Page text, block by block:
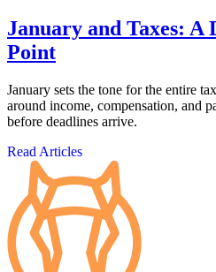
January and Taxes:
Point
January sets the tone for the entire
around income, compensation, and
before deadlines arrive.
Read Articles